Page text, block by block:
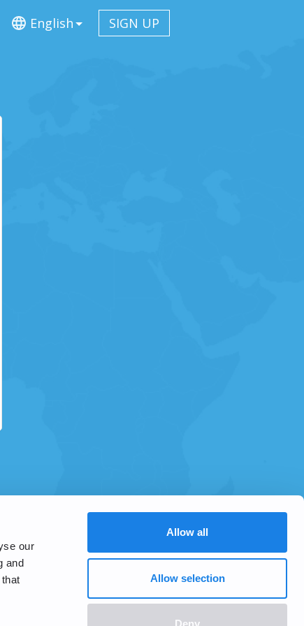
our
and
Allow all
Allow selection
Deny
English SIGN UP